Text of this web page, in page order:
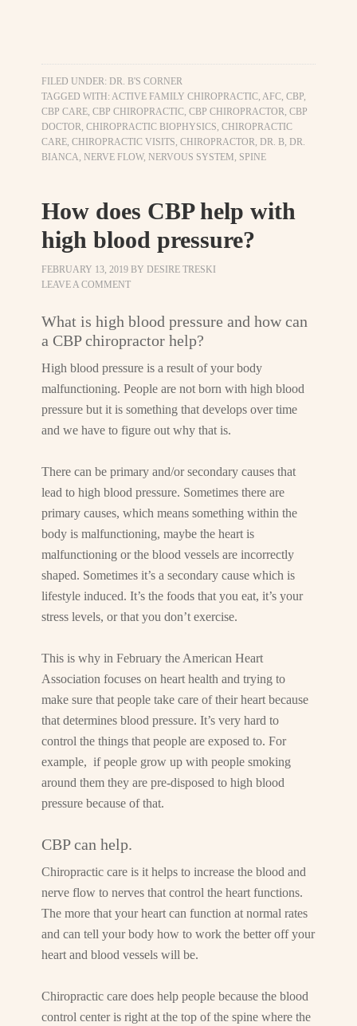
FILED UNDER:DR. B'S CORNER
TAGGED WITH:ACTIVE FAMILY CHIROPRACTIC,AFC,CBP,
CBP CARE,CBP CHIROPRACTIC,CBP CHIROPRACTOR,CBP
DOCTOR,CHIROPRACTIC BIOPHYSICS,CHIROPRACTIC
CARE,CHIROPRACTIC VISITS,CHIROPRACTOR,DR. B,DR.
BIANCA,NERVE FLOW,NERVOUS SYSTEM, SPINE
How does CBP help with
high blood pressure?
FEBRUARY 13, 2019 BYDESIRE TRESKI
LEAVE A COMMENT
What is high blood pressure and how can
a CBP chiropractor help?
High blood pressure is a result of your body
malfunctioning. People are not born with high blood
pressure but it is something that develops over time
and we have to figure out why that is.
There can be primary and/or secondary causes that
lead to high blood pressure. Sometimes there are
primary causes, which means something within the
body is malfunctioning, maybe the heart is
malfunctioning or the blood vessels are incorrectly
shaped. Sometimes it’s a secondary cause which is
lifestyle induced. It’s the foods that you eat, it’s your
stress levels, or that you don’t exercise.
This is why in February the American Heart
Association focuses on heart health and trying to
make sure that people take care of their heart because
that determines blood pressure. It’s very hard to
control the things that people are exposed to. For
example, if people grow up with people smoking
around them they are pre-disposed to high blood
pressure because of that.
CBP can help.
Chiropractic care is it helps to increase the blood and
nerve flow to nerves that control the heart functions.
The more that your heart can function at normal rates
and can tell your body how to work the better off your
heart and blood vessels will be.
Chiropractic care does help people because the blood
control center is right at the top of the spine where the